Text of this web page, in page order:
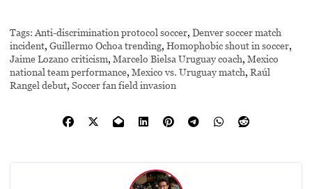
Tags: Anti-discrimination protocol soccer,Denver soccer match
incident,Guillermo Ochoa trending,Homophobic shout in soccer,
Jaime Lozano criticism,Marcelo Bielsa Uruguay coach,Mexico
national team performance,Mexico vs. Uruguay match,Raúl
Rangel debut,Soccer fan field invasion